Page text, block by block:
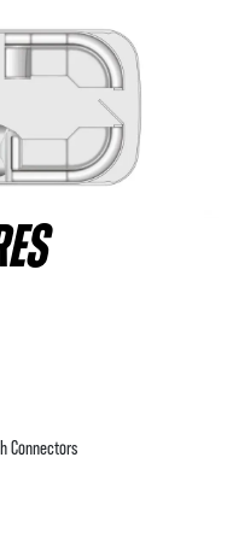
Connectors